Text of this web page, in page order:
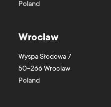
Poland
Wroclaw
Wyspa Słodowa 7
50-266Wroclaw
Poland